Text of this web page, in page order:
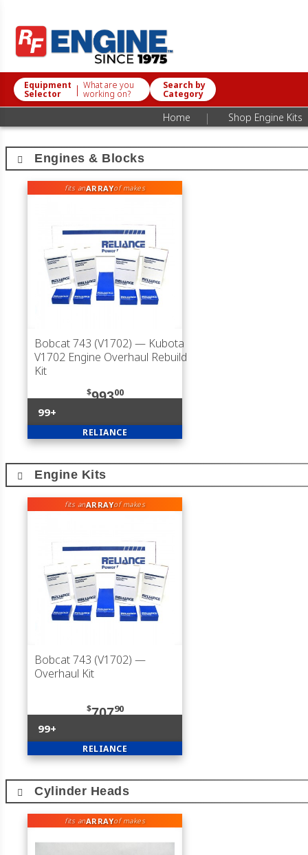
Equipment
Selector | What are you
working on?
Search by
Category
Home | Shop Engine Kits
Engines & Blocks
fits anARRAYof makes
Bobcat 743 (V1702) — Kubota
V1702 Engine Overhaul Rebuild
Kit
$99300
99+
RELIANCE
Engine Kits
fits anARRAYof makes
Bobcat 743 (V1702) —
Overhaul Kit
$70790
99+
RELIANCE
Cylinder Heads
fits anARRAYof makes